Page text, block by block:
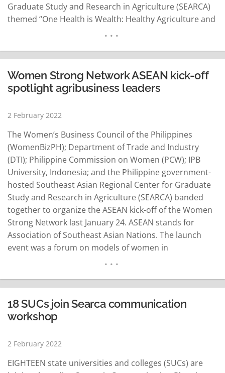
Graduate Study and Research in Agriculture (SEARCA)
themed “One Health is Wealth: Healthy Agriculture and
Choice awards, and the Best Youth Photographer
Award (Mobile Phone). The other…
READ MORE
Women Strong Network ASEAN kick-off
spotlight agribusiness leaders
2 February 2022
The Women’s Business Council of the Philippines
(WomenBizPH); Department of Trade and Industry
(DTI); Philippine Commission on Women (PCW); IPB
University, Indonesia; and the Philippine government-
hosted Southeast Asian Regional Center for Graduate
Study and Research in Agriculture (SEARCA) banded
together to organize the ASEAN kick-off of the Women
Strong Network last January 24. ASEAN stands for
Association of Southeast Asian Nations. The launch
event was a forum on models of women in
business management and how women can be key
agents in agriculture, nutrition, and rural…
18 SUCs join Searca communication
workshop
2 February 2022
EIGHTEEN state universities and colleges (SUCs) are